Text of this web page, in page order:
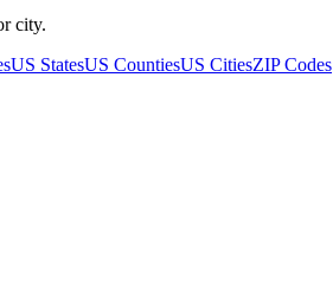
city.
US StatesUS CountiesUS CitiesZIP Codes